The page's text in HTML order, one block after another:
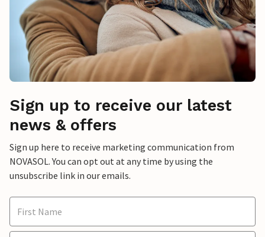
Sign up to receive our latest
news & offers
Sign up here to receive marketing communication from
NOVASOL. You can opt out at any time by using the
unsubscribe link in our emails.